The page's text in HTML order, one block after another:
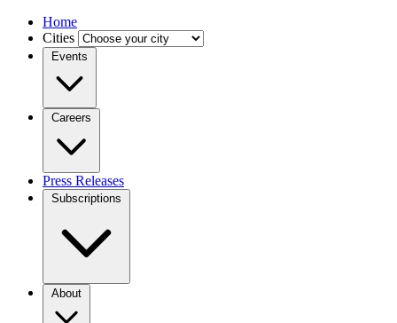
Home
Cities
Events
Careers
Press Releases
Subscriptions
About